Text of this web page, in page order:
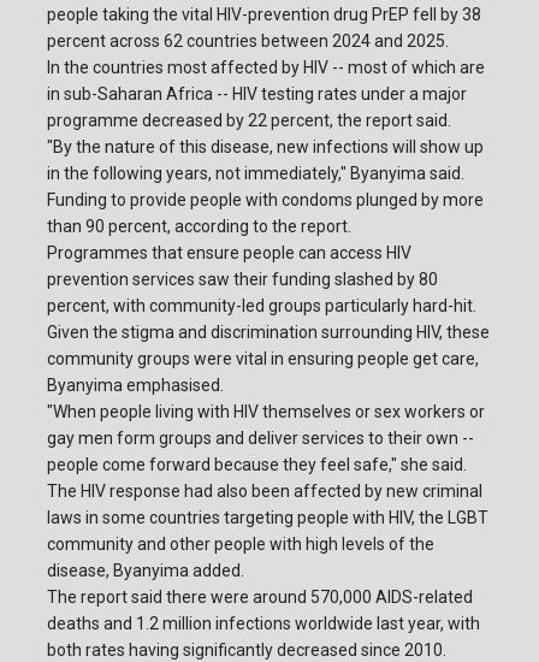
people taking the vital HIV-prevention drug PrEP fell by 38
percent across 62 countries between 2024 and 2025.
In the countries most affected by HIV -- most of which are
in sub-Saharan Africa -- HIV testing rates under a major
programme decreased by 22 percent, the report said.
"By the nature of this disease, new infections will show up
in the following years, not immediately," Byanyima said.
Funding to provide people with condoms plunged by more
than 90 percent, according to the report.
Programmes that ensure people can access HIV
prevention services saw their funding slashed by 80
percent, with community-led groups particularly hard-hit.
Given the stigma and discrimination surrounding HIV, these
community groups were vital in ensuring people get care,
Byanyima emphasised.
"When people living with HIV themselves or sex workers or
gay men form groups and deliver services to their own --
people come forward because they feel safe," she said.
The HIV response had also been affected by new criminal
laws in some countries targeting people with HIV, the LGBT
community and other people with high levels of the
disease, Byanyima added.
The report said there were around 570,000 AIDS-related
deaths and 1.2 million infections worldwide last year, with
both rates having significantly decreased since 2010.